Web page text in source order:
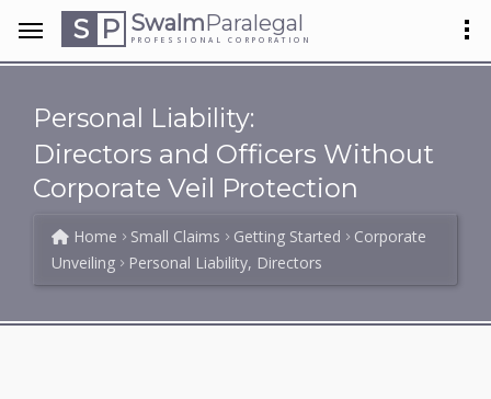
S P SwalmParalegal
PROFESSIONAL CORPORATION
Personal Liability:
Directors and Officers Without
Corporate Veil Protection
Home Small Claims Getting Started
Corporate
Unveiling
Personal Liability, Directors